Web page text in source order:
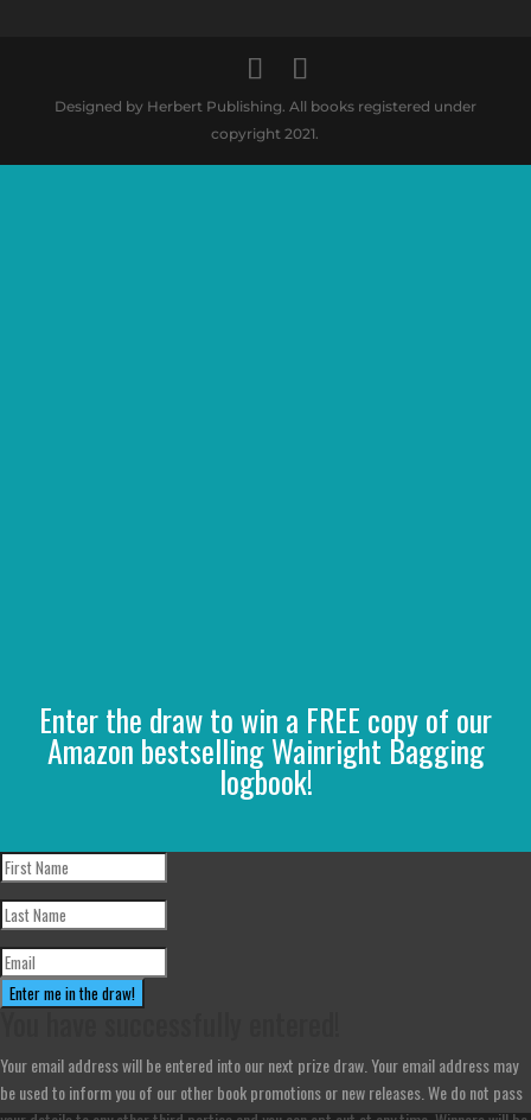
Designed by Herbert Publishing. All books registered under
copyright 2021.
Enter the draw to win a FREE copy of our
Amazon bestselling Wainright Bagging
logbook!
Enter me in the draw!
You have successfully entered!
Your email address will be entered into our next prize draw. Your email address may
be used to inform you of our other book promotions or new releases. We do not pass